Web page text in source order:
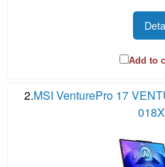
Add to
2.MSI VenturePro 17